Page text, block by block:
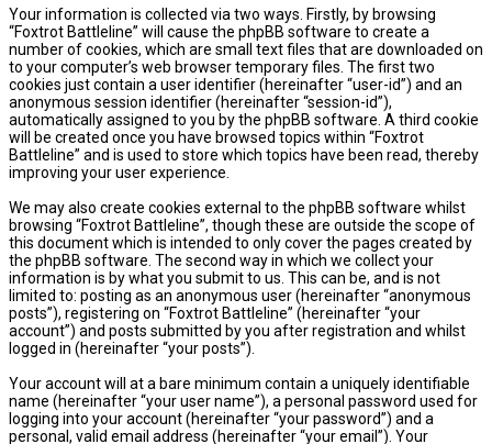
Your information is collected via two ways. Firstly, by browsing
“Foxtrot Battleline” will cause the phpBB software to create a
number of cookies, which are small text files that are downloaded on
to your computer’s web browser temporary files. The first two
cookies just contain a user identifier (hereinafter “user-id”) and an
anonymous session identifier (hereinafter “session-id”),
automatically assigned to you by the phpBB software. A third cookie
will be created once you have browsed topics within “Foxtrot
Battleline” and is used to store which topics have been read, thereby
improving your user experience.
We may also create cookies external to the phpBB software whilst
browsing “Foxtrot Battleline”, though these are outside the scope of
this document which is intended to only cover the pages created by
the phpBB software. The second way in which we collect your
information is by what you submit to us. This can be, and is not
limited to: posting as an anonymous user (hereinafter “anonymous
posts”), registering on “Foxtrot Battleline” (hereinafter “your
account”) and posts submitted by you after registration and whilst
logged in (hereinafter “your posts”).
Your account will at a bare minimum contain a uniquely identifiable
name (hereinafter “your user name”), a personal password used for
logging into your account (hereinafter “your password”) and a
personal, valid email address (hereinafter “your email”). Your